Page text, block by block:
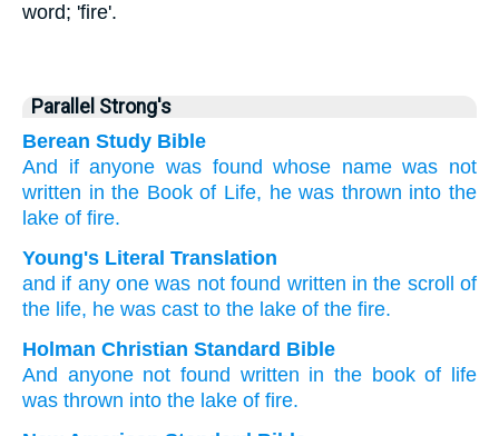
word; 'fire'.
Parallel Strong's
Berean Study Bible
And
if anyone was found whose name was not
written in the Book of Life, he was thrown into the
lake of fire.
Young's Literal Translation
and if any one was notfound written in the scroll
of
the life, he was cast to the lake of the fire.
Holman Christian Standard Bible
And anyone not found written in the book of life
was thrown into the lake of fire.